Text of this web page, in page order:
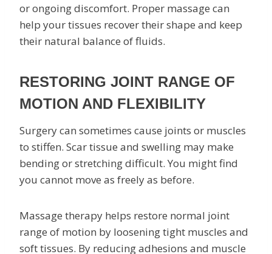
or ongoing discomfort. Proper massage can
help your tissues recover their shape and keep
their natural balance of fluids.
RESTORING JOINT RANGE OF
MOTION AND FLEXIBILITY
Surgery can sometimes cause joints or muscles
to stiffen. Scar tissue and swelling may make
bending or stretching difficult. You might find
you cannot move as freely as before.
Massage therapy helps restore normal joint
range of motion by loosening tight muscles and
soft tissues. By reducing adhesions and muscle